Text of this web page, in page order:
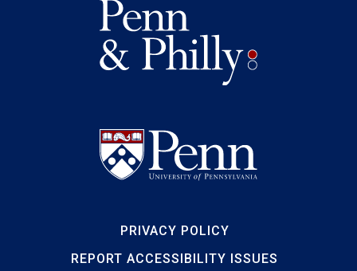
PRIVACY POLICY
REPORT ACCESSIBILITY ISSUES